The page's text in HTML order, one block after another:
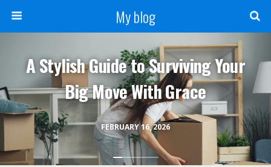
My blog
FEBRUARY 16, 2026
A Stylish Guide to Surviving Your
Big Move With Grace